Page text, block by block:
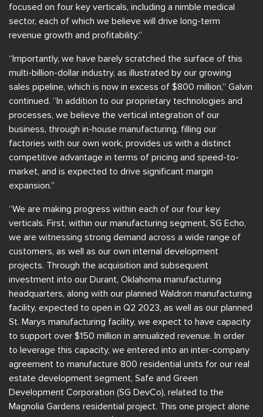
focused on four key verticals, including a nimble medical
sector, each of which we believe will drive long-term
revenue growth and profitability.”
“Importantly, we have barely scratched the surface of this
multi-billion-dollar industry, as illustrated by our growing
sales pipeline, which is now in excess of $800 million,” Galvin
continued. “In addition to our proprietary technologies and
processes, we believe the vertical integration of our
business, through in-house manufacturing, filling our
factories with our own work, provides us with a distinct
competitive advantage in terms of pricing and speed-to-
market, and is expected to drive significant margin
expansion.”
“We are making progress within each of our four key
verticals. First, within our manufacturing segment, SG Echo,
we are witnessing strong demand across a wide range of
customers, as well as our own internal development
projects. Through the acquisition and subsequent
investment into our Durant, Oklahoma manufacturing
headquarters, along with our planned Waldron manufacturing
facility, expected to open in Q2 2023, as well as our planned
St. Marys manufacturing facility, we expect to have capacity
to support over $150 million in annualized revenue. In order
to leverage this capacity, we entered into an inter-company
agreement to manufacture 800 residential units for our real
estate development segment, Safe and Green
Development Corporation (SG DevCo), related to the
Magnolia Gardens residential project. This one project alone